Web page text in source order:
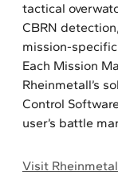
tactical
CBRN
mission-
Each Mission
Rheinmetall’s
Control
user’s battle
Visit